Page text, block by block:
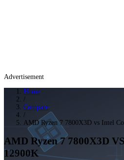
Advertisement
Home
/
Compare
/
AMD Ryzen 7 7800X3D vs Intel
AMD Ryzen 7 7800X3D VS
12900K